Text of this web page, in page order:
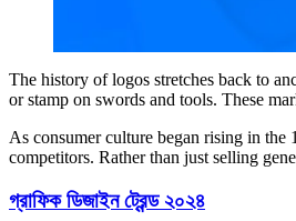
The history of logos stretches back to
or stamp on swords and tools. These
As consumer culture began rising in the
competitors. Rather than just selling
গ্রাফিক ডিজাইন ট্রেন্ড ২০২৪